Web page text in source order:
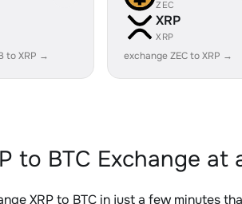
to XRP →
ZEC
XRP
XRP
exchange ZEC to XRP →
to BTC Exchange at
XRP to BTC in just a few minutes